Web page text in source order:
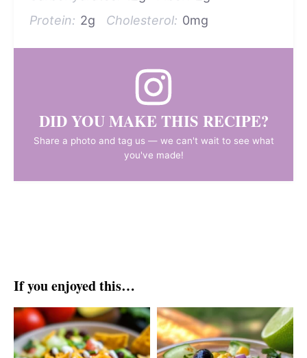
Protein: 2g Cholesterol: 0mg
DID YOU MAKE THIS RECIPE?
Share a photo and tag us — we can't wait to see what
you've made!
If you enjoyed this…